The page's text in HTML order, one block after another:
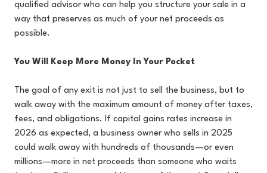
qualified advisor who can help you structure your sale in a
way that preserves as much of your net proceeds as
possible.
You Will Keep More Money In Your Pocket
The goal of any exit is not just to sell the business, but to
walk away with the maximum amount of money after taxes,
fees, and obligations. If capital gains rates increase in
2026 as expected, a business owner who sells in 2025
could walk away with hundreds of thousands—or even
millions—more in net proceeds than someone who waits